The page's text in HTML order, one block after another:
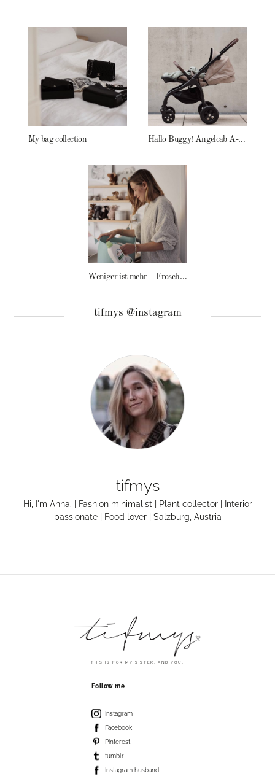
My bag collection Hallo Buggy! Angelcab A-Serie
Weniger ist mehr – Frosch Baby Waschmittel
tifmys @instagram
tifmys
Hi, I'm Anna. | Fashion minimalist | Plant collector | Interior
passionate | Food lover | Salzburg, Austria
THIS IS FOR MY SISTER. AND YOU.
Follow me
Instagram
Facebook
Pinterest
tumblr
Instagram husband